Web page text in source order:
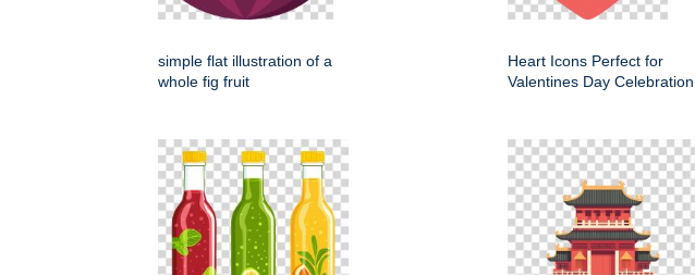
simple flat illustration of a
whole fig fruit
Heart Icons Perfect for
Valentines Day Celebration